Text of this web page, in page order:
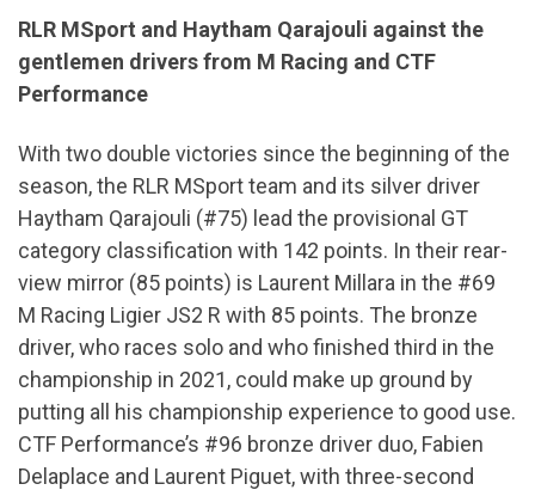
RLR MSport and Haytham Qarajouli against the
gentlemen drivers from M Racing and CTF
Performance
With two double victories since the beginning of the
season, the RLR MSport team and its silver driver
Haytham Qarajouli (#75) lead the provisional GT
category classification with 142 points. In their rear-
view mirror (85 points) is Laurent Millara in the #69
M Racing Ligier JS2 R with 85 points. The bronze
driver, who races solo and who finished third in the
championship in 2021, could make up ground by
putting all his championship experience to good use.
CTF Performance’s #96 bronze driver duo, Fabien
Delaplace and Laurent Piguet, with three-second